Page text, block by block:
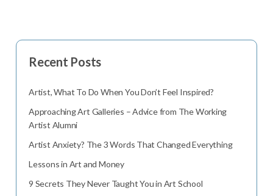
Recent Posts
Artist, What To Do When You Don’t Feel Inspired?
Approaching Art Galleries – Advice from The Working
Artist Alumni
Artist Anxiety? The 3 Words That Changed Everything
Lessons in Art and Money
9 Secrets They Never Taught You in Art School